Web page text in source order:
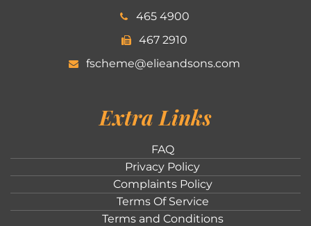
465 4900
467 2910
fscheme@elieandsons.com
Extra Links
FAQ
Privacy Policy
Complaints Policy
Terms Of Service
Terms and Conditions